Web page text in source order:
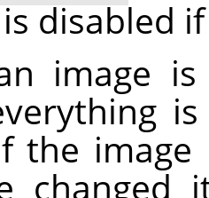
disabled
image
the
changed